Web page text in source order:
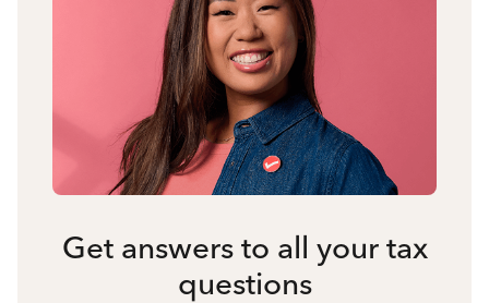
Get answers to all your tax
questions